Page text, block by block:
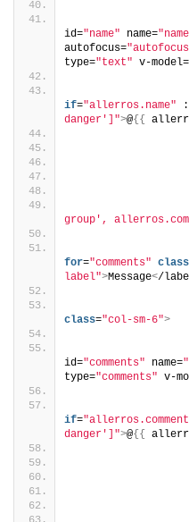
id="name" name=
autofocus=
type="text" v-model=
if="allerros.name" :
danger']">@{{
group',
for="comments" class
label">Message</
class="col-sm-6">
id="comments" name=
type="comments" v-
if=
danger']">@{{